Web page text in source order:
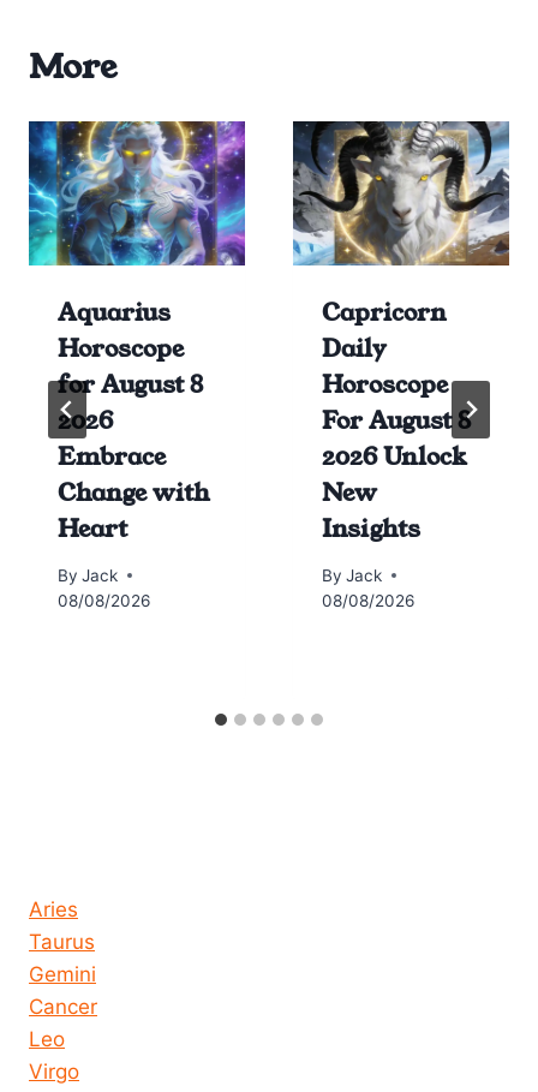
More
Aquarius
Horoscope
for August 8
2026
Embrace
Change with
Heart
By Jack
08/08/2026
Capricorn
Daily
Horoscope
For August 8
2026 Unlock
New
Insights
By Jack
08/08/2026
Aries
Taurus
Gemini
Cancer
Leo
Virgo